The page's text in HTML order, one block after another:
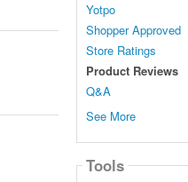
Yotpo
Shopper Approved
Store Ratings
Product Reviews
Q&A
See More
Tools